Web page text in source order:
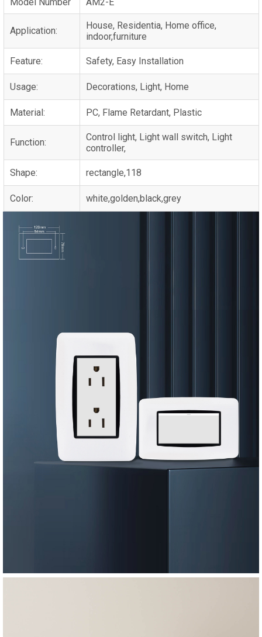
Application:
House, Residentia, Home office,
indoor,furniture
Feature: Safety, Easy Installation
Usage: Decorations, Light, Home
Material: PC, Flame Retardant, Plastic
Function:
Control light, Light wall switch, Light
controller,
Shape: rectangle,118
Color: white,golden,black,grey